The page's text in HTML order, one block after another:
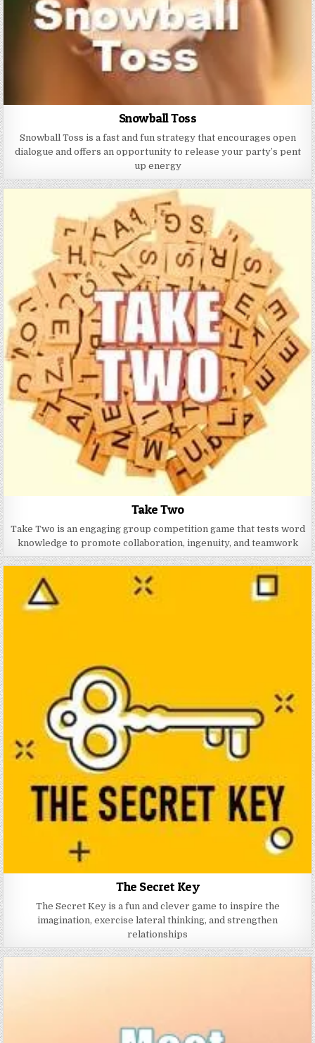
Snowball Toss
Snowball Toss is a fast and fun strategy that encourages open
dialogue and offers an opportunity to release your party’s pent
up energy
Take Two
Take Two is an engaging group competition game that tests word
knowledge to promote collaboration, ingenuity, and teamwork
The Secret Key
The Secret Key is a fun and clever game to inspire the
imagination, exercise lateral thinking, and strengthen
relationships